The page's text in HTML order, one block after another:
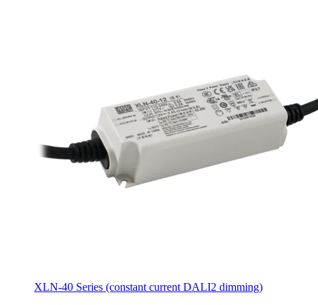
XLN-40 Series (constant current DALI2 dimming)